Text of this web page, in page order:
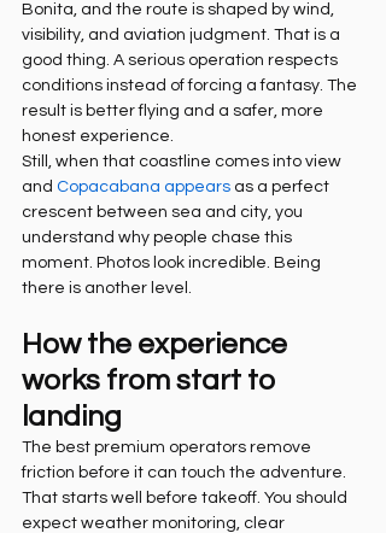
Bonita, and the route is shaped by wind,
visibility, and aviation judgment. That is a
good thing. A serious operation respects
conditions instead of forcing a fantasy. The
result is better flying and a safer, more
honest experience.
Still, when that coastline comes into view
and Copacabana appears as a perfect
crescent between sea and city, you
understand why people chase this
moment. Photos look incredible. Being
there is another level.
How the experience
works from start to
landing
The best premium operators remove
friction before it can touch the adventure.
That starts well before takeoff. You should
expect weather monitoring, clear